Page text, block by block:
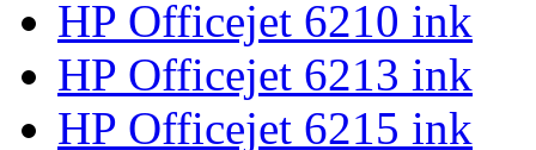
HP Officejet 6210 ink
HP Officejet 6213 ink
HP Officejet 6215 ink